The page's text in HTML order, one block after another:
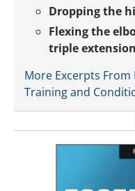
Dropping the
Flexing the
triple extension
More Excerpts
Training and